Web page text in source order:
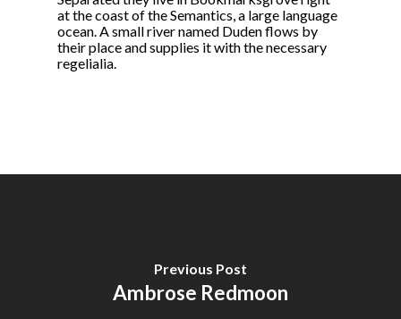
at the coast of the Semantics, a large language
ocean. A small river named Duden flows by
their place and supplies it with the necessary
regelialia.
Previous Post
Ambrose Redmoon